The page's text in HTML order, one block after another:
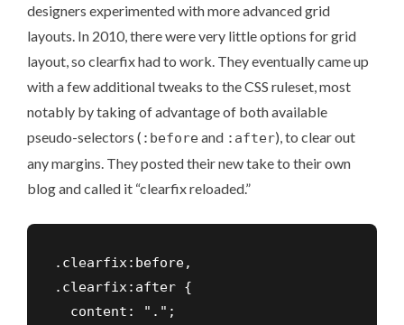
designers experimented with more advanced grid
layouts. In 2010, there were very little options for grid
layout, so clearfix had to work. They eventually came up
with a few additional tweaks to the CSS ruleset, most
notably by taking of advantage of both available
pseudo-selectors ( :beforeand :after), to clear out
any margins. They posted their new take to their own
blog and called it “clearfix reloaded.”
.clearfix:before,
.clearfix:after {
  content: ".";